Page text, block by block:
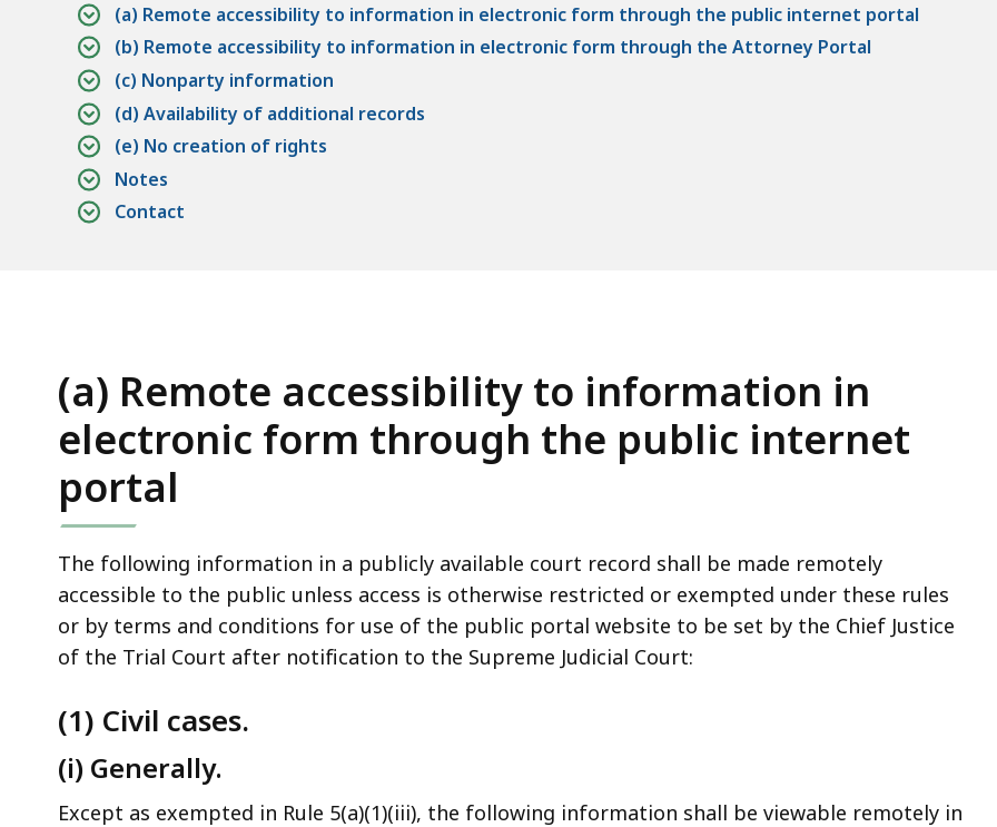
access
all
levels.
(a) Remote accessibility to information in electronic form through the public internet portal
(b) Remote accessibility to information in electronic form through the Attorney Portal
(c) Nonparty information
(d) Availability of additional records
(e) No creation of rights
Notes
Contact
(a) Remote accessibility to information in
electronic form through the public internet
portal
The following information in a publicly available court record shall be made remotely
accessible to the public unless access is otherwise restricted or exempted under these rules
or by terms and conditions for use of the public portal website to be set by the Chief Justice
of the Trial Court after notification to the Supreme Judicial Court:
(1) Civil cases.
(i) Generally.
Except as exempted in Rule 5(a)(1)(iii), the following information shall be viewable remotely in